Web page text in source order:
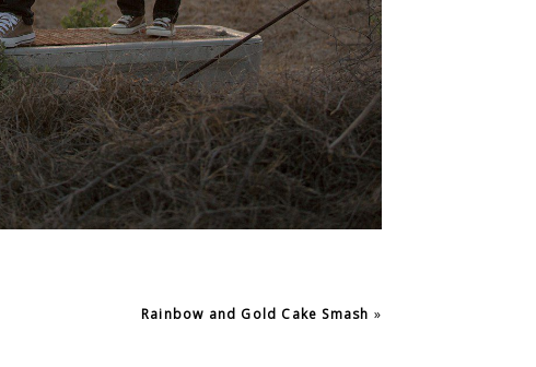
Rainbow and Gold Cake Smash »